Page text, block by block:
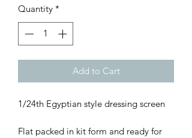
Quantity *
Add to Cart
1/24th Egyptian style dressing screen
Flat packed in kit form and ready for